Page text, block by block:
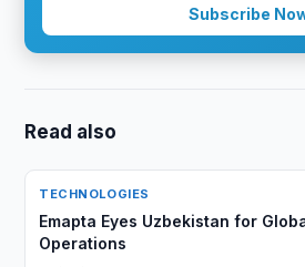
Subscribe
Read also
TECHNOLOGIES
Emapta Eyes Uzbekistan for
Operations